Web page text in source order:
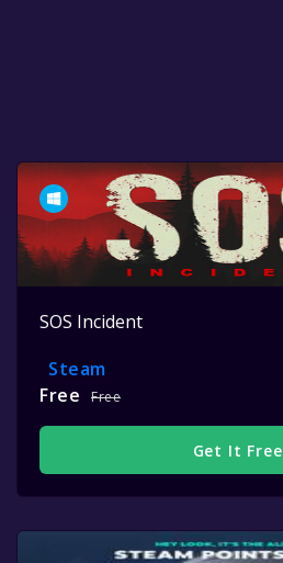
SOS Incident
Steam
Free
Free
Get It Free